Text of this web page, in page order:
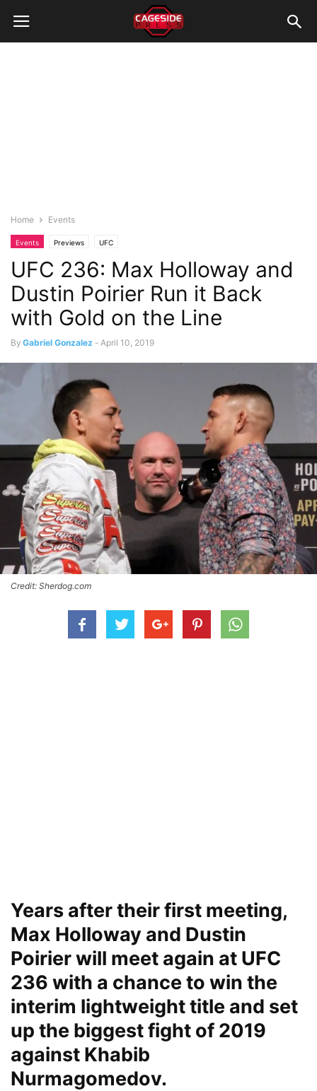
Home Events
Events Previews UFC
UFC 236: Max Holloway and
Dustin Poirier Run it Back
with Gold on the Line
By Gabriel Gonzalez - April 10, 2019
Credit: Sherdog.com
Years after their first meeting,
Max Holloway and Dustin
Poirier will meet again at UFC
236 with a chance to win the
interim lightweight title and set
up the biggest fight of 2019
against Khabib
Nurmagomedov.